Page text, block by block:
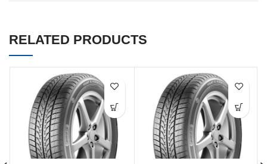
RELATED PRODUCTS